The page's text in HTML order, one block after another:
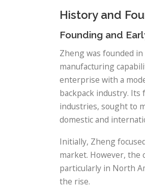
History and
Founding and
Zheng was founded
manufacturing
enterprise with a
backpack industry.
industries, sought to
domestic and
Initially, Zheng
market. However, the
particularly in North
the rise.